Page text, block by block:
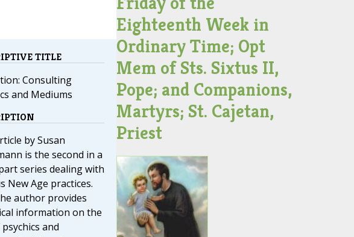
TITLE
Consulting
and Mediums
by Susan
is the second in a
series dealing with
New Age practices.
author provides
information on the
and
Eighteenth Week in
Ordinary Time; Opt
Mem of Sts. Sixtus II,
Pope; and Companions,
Martyrs; St. Cajetan,
Priest